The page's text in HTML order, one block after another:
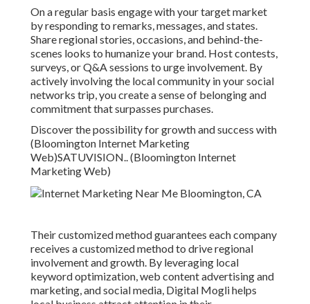
On a regular basis engage with your target market
by responding to remarks, messages, and states.
Share regional stories, occasions, and behind-the-
scenes looks to humanize your brand. Host contests,
surveys, or Q&A sessions to urge involvement. By
actively involving the local community in your social
networks trip, you create a sense of belonging and
commitment that surpasses purchases.
Discover the possibility for growth and success with
(Bloomington Internet Marketing
Web)SATUVISION.. (Bloomington Internet
Marketing Web)
Their customized method guarantees each company
receives a customized method to drive regional
involvement and growth. By leveraging local
keyword optimization, web content advertising and
marketing, and social media, Digital Mogli helps